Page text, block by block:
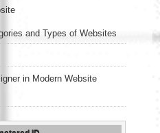
and Types of Websites
in Modern Website